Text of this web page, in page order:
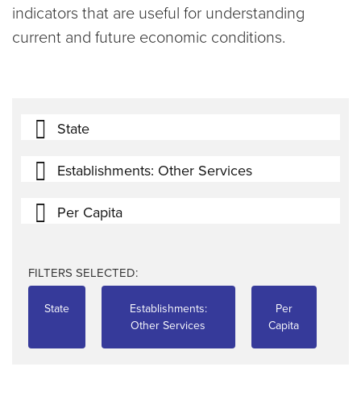
indicators that are useful for understanding
current and future economic conditions.
State
Establishments: Other Services
Per Capita
FILTERS SELECTED:
State
Establishments:
Other Services
Per
Capita